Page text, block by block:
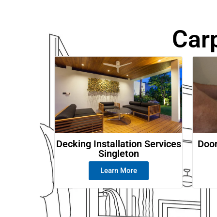
Decking Installation Services
Singleton
Learn More